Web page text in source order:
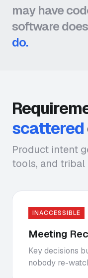
may have
software
do.
scattered
Product intent
tools, and
INACCESSIBLE
Meeting
Key decisions
nobody re-